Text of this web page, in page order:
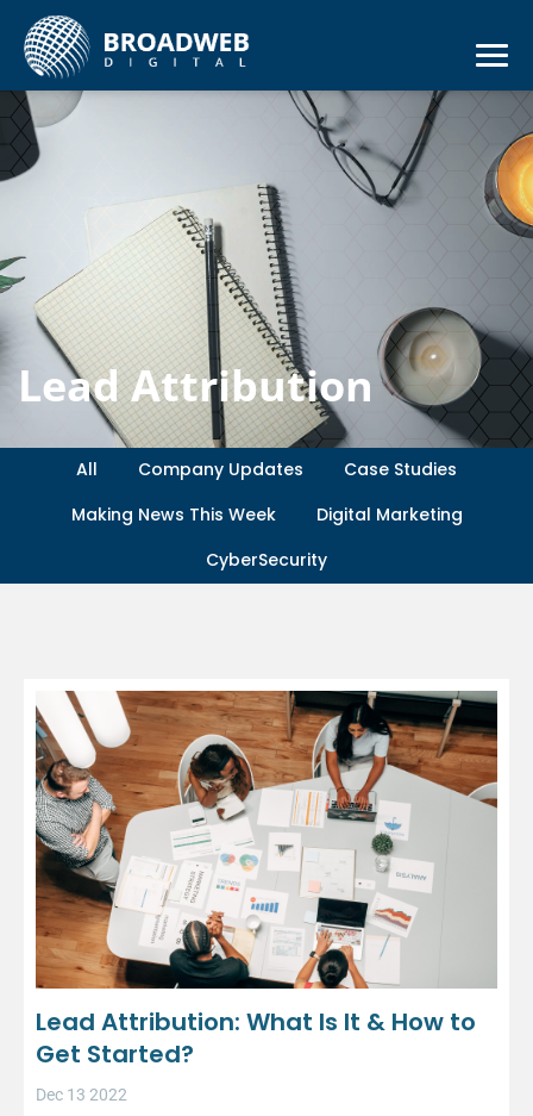
Lead Attribution
All Company Updates
Case Studies
Making News This Week
Digital Marketing
CyberSecurity
Lead Attribution: What Is It & How to
Get Started?
Dec 13 2022